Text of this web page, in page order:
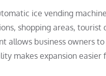
ice vending
shopping areas,
allows business owners
makes expansion